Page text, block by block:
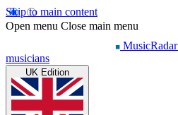
Skip to main content
Open menu Close main menu
MusicRadar
musicians
UK Edition